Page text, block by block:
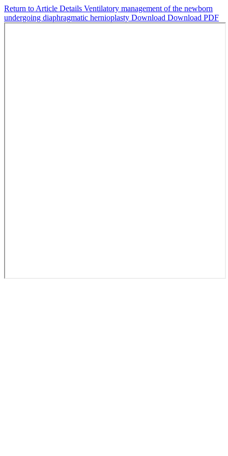
Return to Article Details Ventilatory management of the newborn
undergoing diaphragmatic hernioplasty Download Download PDF